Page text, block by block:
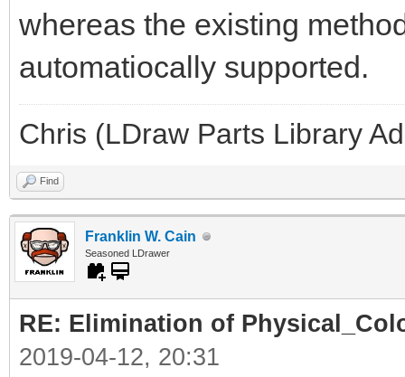
whereas the existing
automatiocally supported.
Chris (LDraw Parts Library
Find
Franklin W. Cain
Seasoned LDrawer
RE: Elimination of
2019-04-12, 20:31